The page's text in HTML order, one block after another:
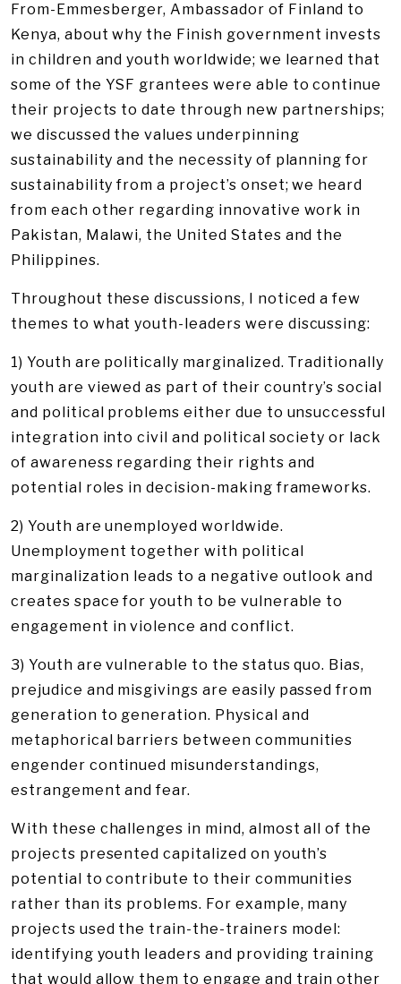
From-Emmesberger, Ambassador of Finland to
Kenya, about why the Finish government invests
in children and youth worldwide; we learned that
some of the YSF grantees were able to continue
their projects to date through new partnerships;
we discussed the values underpinning
sustainability and the necessity of planning for
sustainability from a project’s onset; we heard
from each other regarding innovative work in
Pakistan, Malawi, the United States and the
Philippines.
Throughout these discussions, I noticed a few
themes to what youth-leaders were discussing:
1) Youth are politically marginalized. Traditionally
youth are viewed as part of their country’s social
and political problems either due to unsuccessful
integration into civil and political society or lack
of awareness regarding their rights and
potential roles in decision-making frameworks.
2) Youth are unemployed worldwide.
Unemployment together with political
marginalization leads to a negative outlook and
creates space for youth to be vulnerable to
engagement in violence and conflict.
3) Youth are vulnerable to the status quo. Bias,
prejudice and misgivings are easily passed from
generation to generation. Physical and
metaphorical barriers between communities
engender continued misunderstandings,
estrangement and fear.
With these challenges in mind, almost all of the
projects presented capitalized on youth’s
potential to contribute to their communities
rather than its problems. For example, many
projects used the train-the-trainers model:
identifying youth leaders and providing training
that would allow them to engage and train other